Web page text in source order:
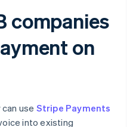
companies
on
use Stripe Payments
into existing